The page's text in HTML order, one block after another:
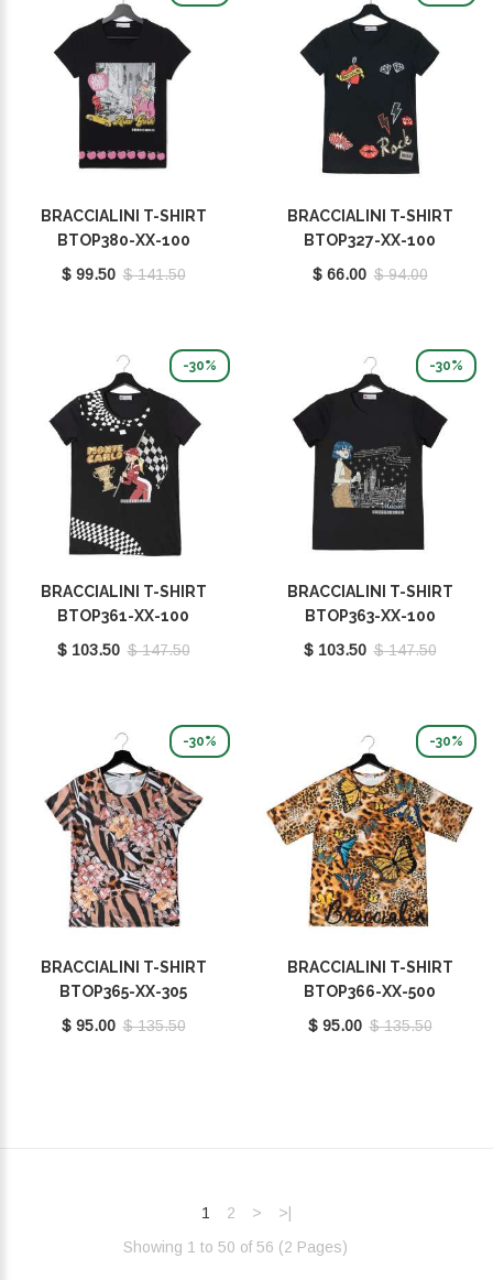
BRACCIALINI T-SHIRT
BTOP380-XX-100
$ 99.50 $ 141.50
BRACCIALINI T-SHIRT
BTOP327-XX-100
$ 66.00 $ 94.00
-30%
BRACCIALINI T-SHIRT
BTOP361-XX-100
$ 103.50 $ 147.50
-30%
BRACCIALINI T-SHIRT
BTOP363-XX-100
$ 103.50 $ 147.50
-30%
BRACCIALINI T-SHIRT
BTOP365-XX-305
$ 95.00 $ 135.50
-30%
BRACCIALINI T-SHIRT
BTOP366-XX-500
$ 95.00 $ 135.50
1 2 >
>|
Showing 1 to 50 of 56 (2 Pages)‎